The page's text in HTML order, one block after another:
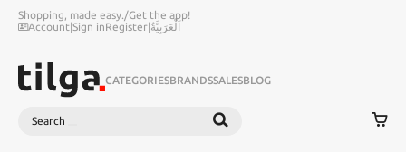
Shopping, made easy./Get the app!
Account|Sign inRegister|اَلْعَرَبِيَّةُ
CATEGORIESBRANDSSALESBLOG
Search